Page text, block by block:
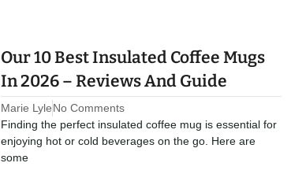
Our 10 Best Insulated Coffee Mugs
In 2026 – Reviews And Guide
Marie LyleNo Comments
Finding the perfect insulated coffee mug is essential for
enjoying hot or cold beverages on the go. Here are
some